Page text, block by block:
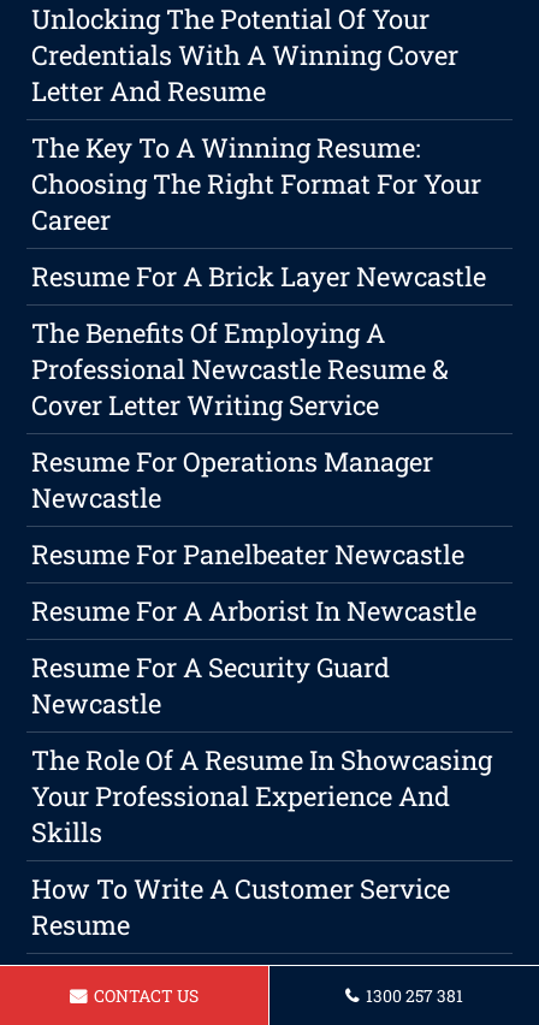
Unlocking The Potential Of Your
Credentials With A Winning Cover
Letter And Resume
The Key To A Winning Resume:
Choosing The Right Format For Your
Career
Resume For A Brick Layer Newcastle
The Benefits Of Employing A
Professional Newcastle Resume &
Cover Letter Writing Service
Resume For Operations Manager
Newcastle
Resume For Panelbeater Newcastle
Resume For A Arborist In Newcastle
Resume For A Security Guard
Newcastle
The Role Of A Resume In Showcasing
Your Professional Experience And
Skills
How To Write A Customer Service
Resume
Crafting A Memorable Resume: Tips
CONTACT US 1300 257 381